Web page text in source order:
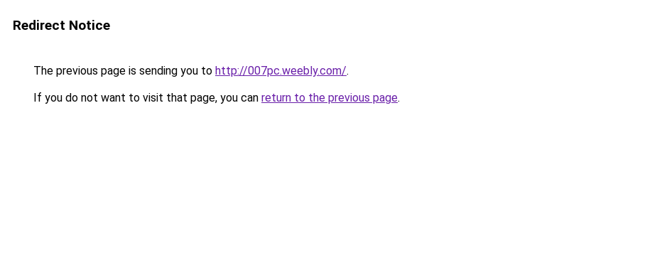
Redirect Notice
The previous page is sending you to http://007pc.weebly.com/.
If you do not want to visit that page, you can return to the previous page.